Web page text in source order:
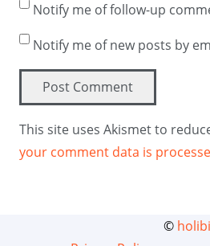
Notify me of follow-up
Notify me of new posts by
Post Comment
This site uses Akismet to
your comment data is
©